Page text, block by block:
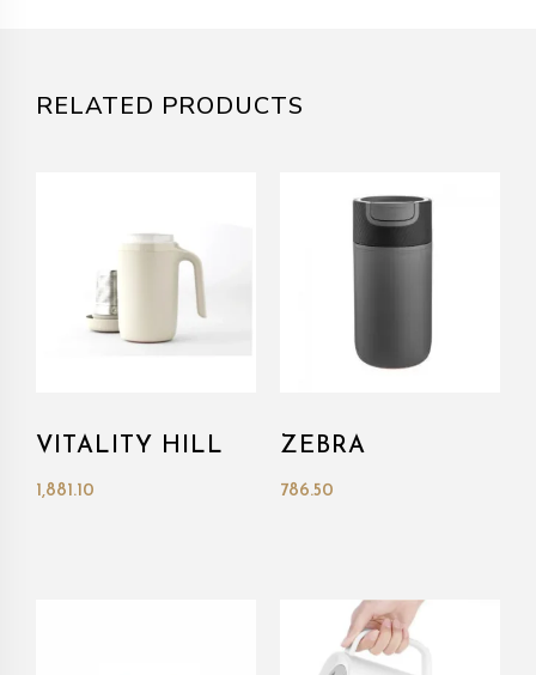
RELATED PRODUCTS
VITALITY HILL
1,881.10
ZEBRA
786.50